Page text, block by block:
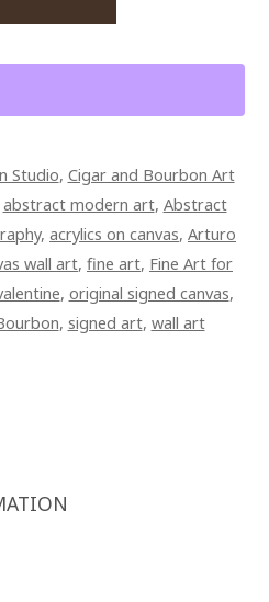
Studio, Cigar and Bourbon Art
abstract modern art, Abstract
, acrylics on canvas, Arturo
wall art, fine art, Fine Art for
, original signed canvas,
, signed art, wall art